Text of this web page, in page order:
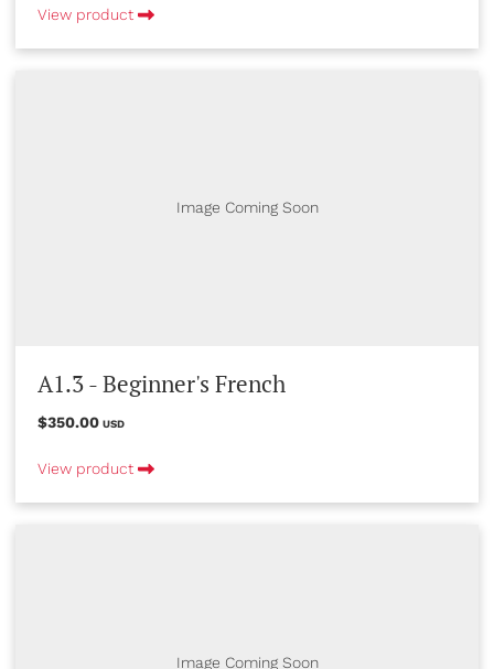
View product
Image Coming Soon
A1.3 - Beginner's French
$350.00 USD
View product
Image Coming Soon